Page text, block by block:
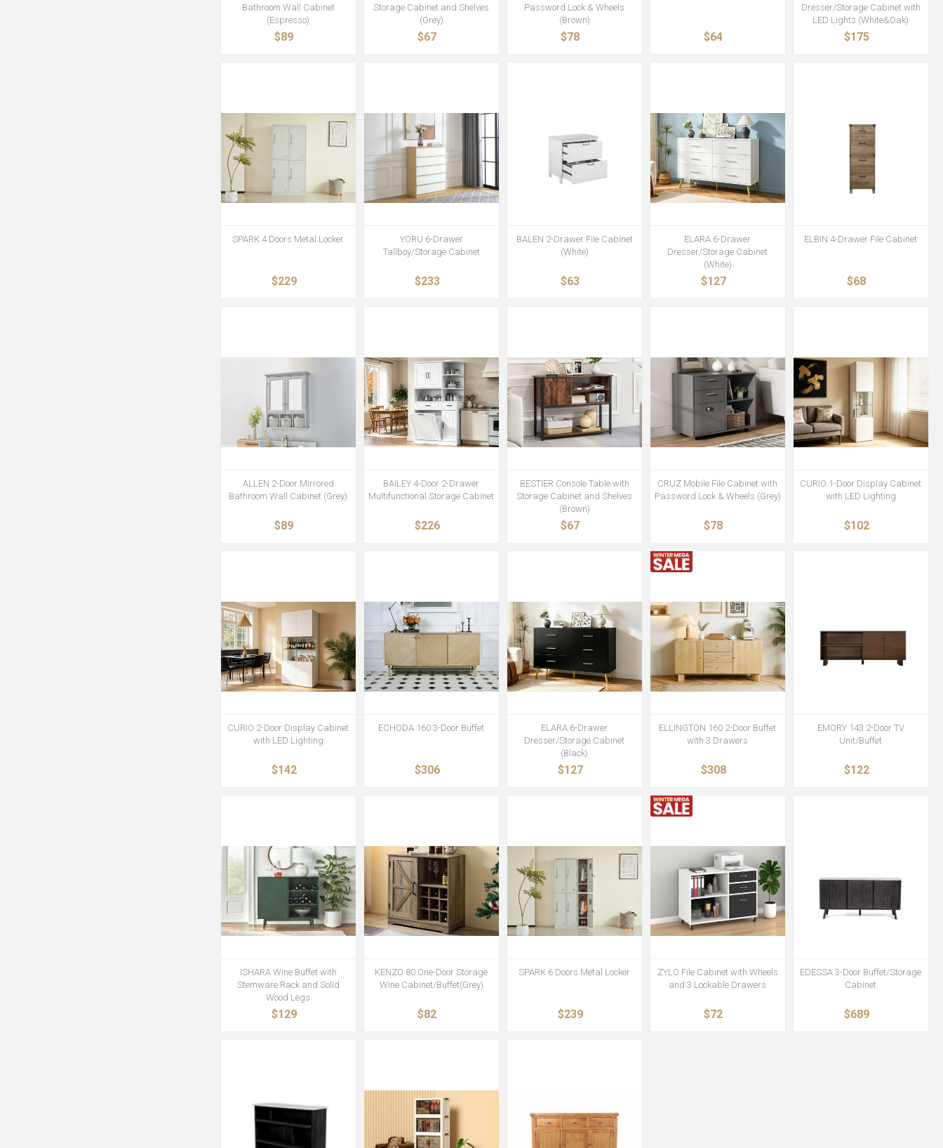
Bathroom Wall Cabinet
(Espresso)
$89
Storage Cabinet and Shelves
(Grey)
$67
Password Lock & Wheels
(Brown)
$78 $64
Dresser/Storage Cabinet with
LED Lights (White&Oak)
$175
SPARK 4 Doors Metal Locker
$229
YORU 6-Drawer
Tallboy/Storage Cabinet
$233
BALEN 2-Drawer File Cabinet
(White)
$63
ELARA 6-Drawer
Dresser/Storage Cabinet
(White)
$127
ELBIN 4-Drawer File Cabinet
$68
ALLEN 2-Door Mirrored
Bathroom Wall Cabinet (Grey)
$89
BAILEY 4-Door 2-Drawer
Multifunctional Storage Cabinet
$226
BESTIER Console Table with
Storage Cabinet and Shelves
(Brown)
$67
CRUZ Mobile File Cabinet with
Password Lock & Wheels (Grey)
$78
CURIO 1-Door Display Cabinet
with LED Lighting
$102
CURIO 2-Door Display Cabinet
with LED Lighting
$142
ECHODA 160 3-Door Buffet
$306
ELARA 6-Drawer
Dresser/Storage Cabinet
(Black)
$127
ELLINGTON 160 2-Door Buffet
with 3 Drawers
$308
EMORY 143 2-Door TV
Unit/Buffet
$122
ISHARA Wine Buffet with
Stemware Rack and Solid
Wood Legs
$129
KENZO 80 One-Door Storage
Wine Cabinet/Buffet(Grey)
$82
SPARK 6 Doors Metal Locker
$239
ZYLO File Cabinet with Wheels
and 3 Lockable Drawers
$72
EDESSA 3-Door Buffet/Storage
Cabinet
$689